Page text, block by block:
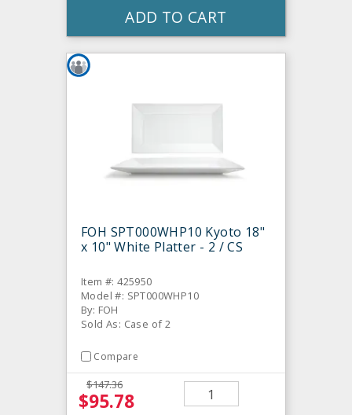
ADD TO CART
FOH SPT000WHP10 Kyoto 18"
x 10" White Platter - 2 / CS
Item #: 425950
Model #: SPT000WHP10
By: FOH
Sold As: Case of 2
Compare
$147.36
$95.78